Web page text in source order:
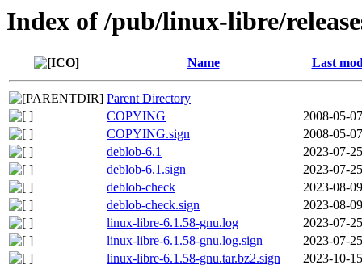
Index of /pub/linux-libre/
Name Last
Parent Directory
COPYING
2008-05-
COPYING.sign
2008-05-
deblob-6.1
2023-07-
deblob-6.1.sign
2023-07-
deblob-check
2023-08-
deblob-check.sign
2023-08-
linux-libre-6.1.58-gnu.log
2023-07-
linux-libre-6.1.58-gnu.log.sign
2023-07-
linux-libre-6.1.58-gnu.tar.bz2.sign
2023-10-